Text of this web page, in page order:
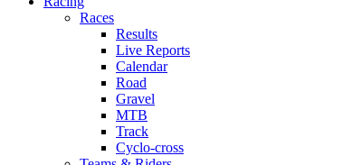
Races
Results
Live Reports
Calendar
Road
Gravel
MTB
Track
Cyclo-cross